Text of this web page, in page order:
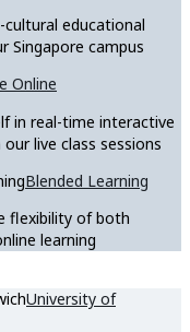
cultural educational
Singapore campus
Online
in real-time interactive
live class sessions
Blended Learning
flexibility of both
learning
University of